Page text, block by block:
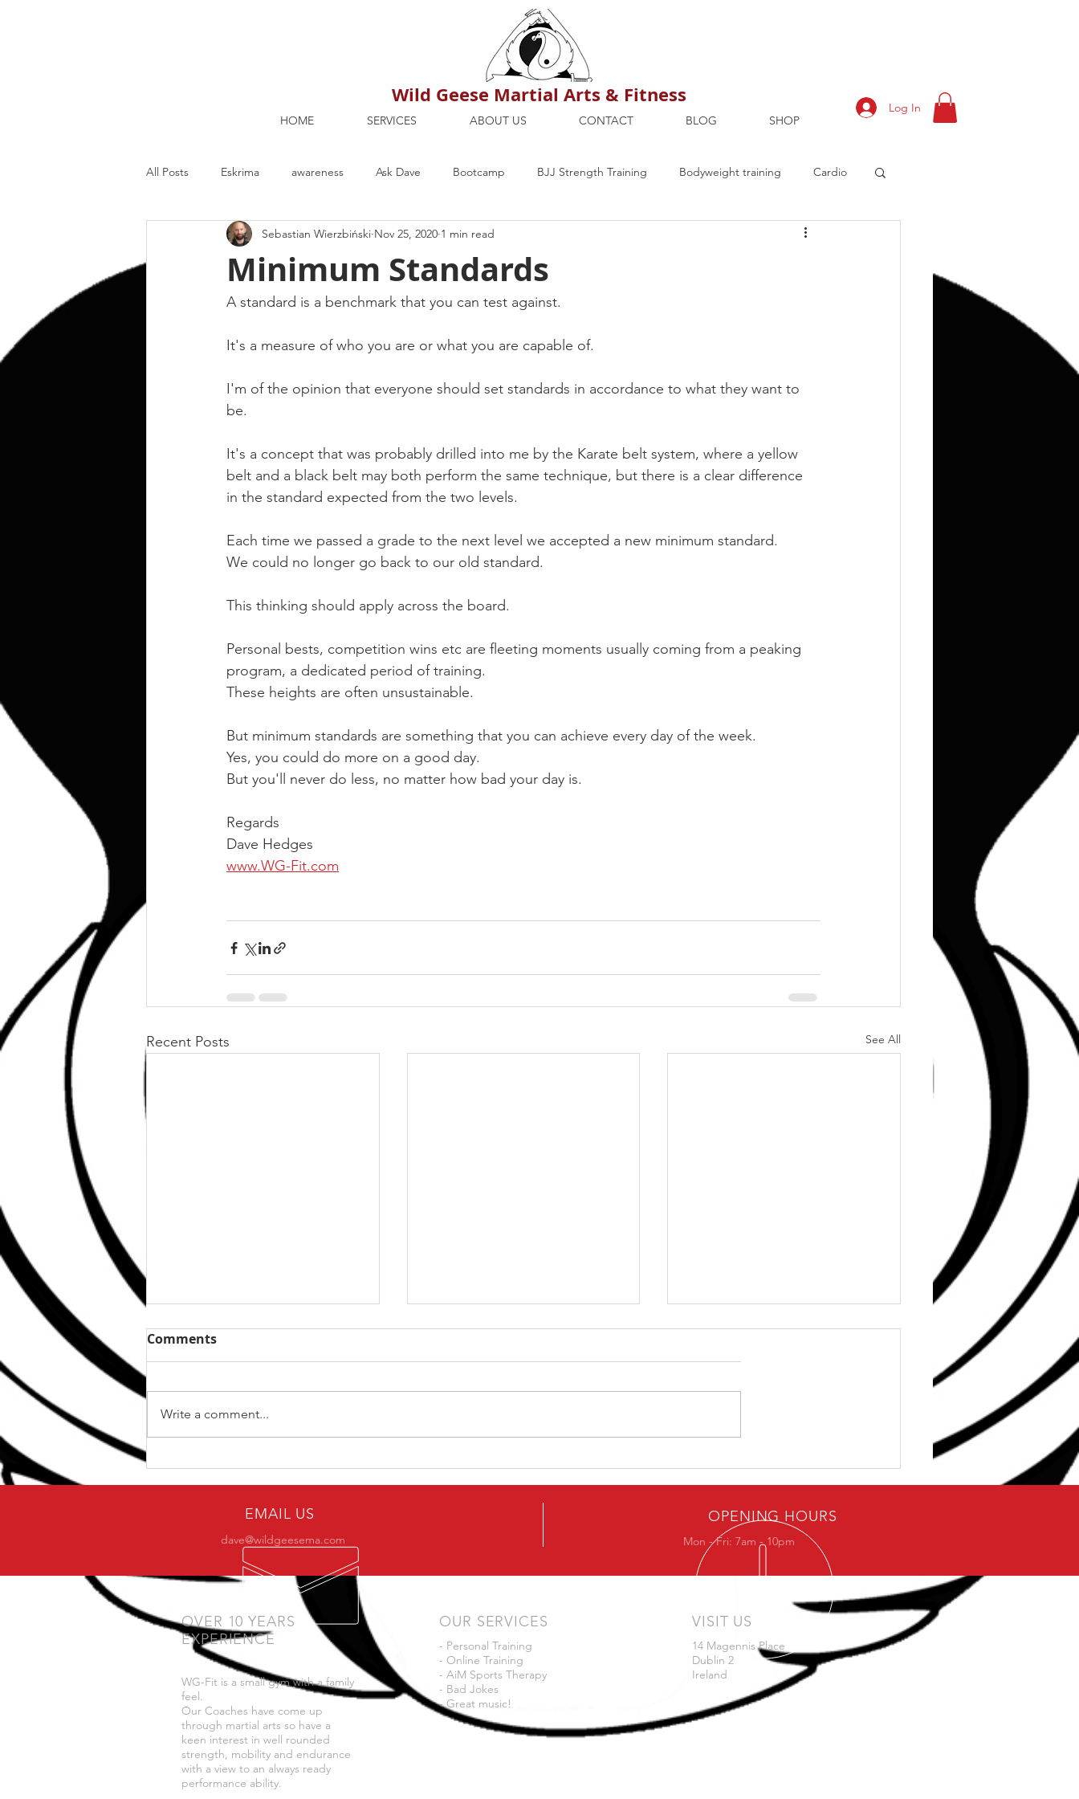
Wild Geese Martial Arts & Fitness
HOME SERVICES ABOUT US CONTACT BLOG SHOP
Log In
All Posts Eskrima awareness Ask Dave Bootcamp BJJ Strength Training Bodyweight training Cardio
Kettlebell lifting Dublin Nutrition Maria's Blog
Strength and Conditioning Members Only Personal Training Dublin
Minimum Standards
Sebastian Wierzbiński Nov 25, 2020 1 min read
A standard is a benchmark that you can test against.
It's a measure of who you are or what you are capable of.
I'm of the opinion that everyone should set standards in accordance to what they want to
be.
It's a concept that was probably drilled into me by the Karate belt system, where a yellow
belt and a black belt may both perform the same technique, but there is a clear difference
in the standard expected from the two levels.
Each time we passed a grade to the next level we accepted a new minimum standard.
We could no longer go back to our old standard.
This thinking should apply across the board.
Personal bests, competition wins etc are fleeting moments usually coming from a peaking
program, a dedicated period of training.
These heights are often unsustainable.
But minimum standards are something that you can achieve every day of the week.
Yes, you could do more on a good day.
But you'll never do less, no matter how bad your day is.
Regards
Dave Hedges
www.WG-Fit.com
Recent Posts See All
Why only a small number
of practitioners make it to
BJJ black belt?
Next Beginners Kettlebell
Course
Comments
Write a comment...
EMAIL US
dave@wildgeesema.com
OPENING HOURS
Mon - Fri: 7am - 10pm
OVER 10 YEARS
EXPERIENCE
WG-Fit is a small gym with a family
feel.
Our Coaches have come up
through martial arts so have a
keen interest in well rounded
strength, mobility and endurance
with a view to an always ready
performance ability.
OUR SERVICES
- Personal Training
- Online Training
- AiM Sports Therapy
- Bad Jokes
- Great music!
VISIT US
14 Magennis Place
Dublin 2
Ireland